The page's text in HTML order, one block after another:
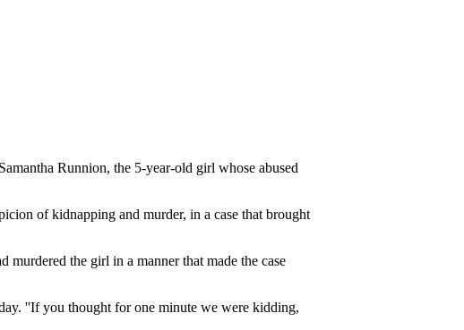
Runnion, the 5-year-old girl whose abused
of kidnapping and murder, in a case that brought
the girl in a manner that made the case
''If you thought for one minute we were kidding,